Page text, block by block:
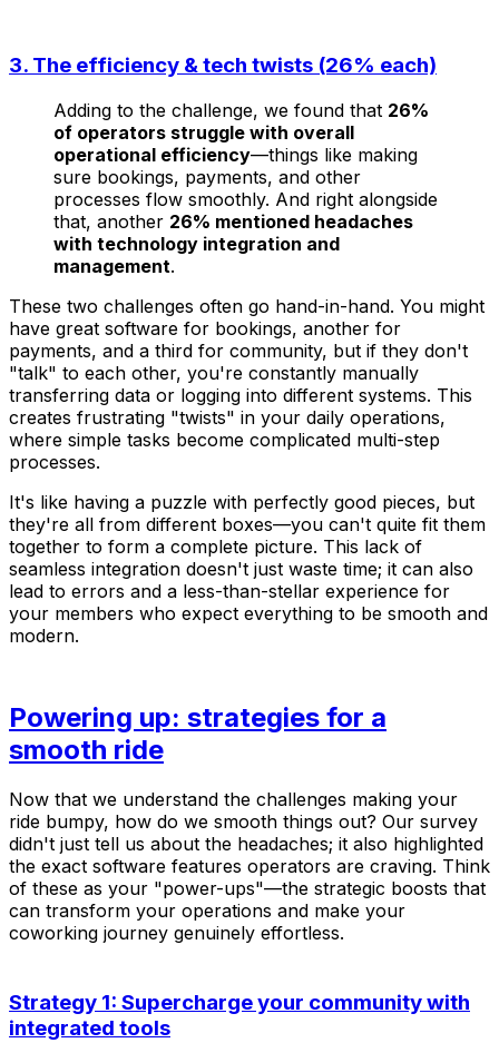
3. The efficiency & tech twists (26% each)
Adding to the challenge, we found that 26%
of operators struggle with overall
operational efficiency—things like making
sure bookings, payments, and other
processes flow smoothly. And right alongside
that, another 26% mentioned headaches
with technology integration and
management.
These two challenges often go hand-in-hand. You might
have great software for bookings, another for
payments, and a third for community, but if they don't
"talk" to each other, you're constantly manually
transferring data or logging into different systems. This
creates frustrating "twists" in your daily operations,
where simple tasks become complicated multi-step
processes.
It's like having a puzzle with perfectly good pieces, but
they're all from different boxes—you can't quite fit them
together to form a complete picture. This lack of
seamless integration doesn't just waste time; it can also
lead to errors and a less-than-stellar experience for
your members who expect everything to be smooth and
modern.
Powering up: strategies for a
smooth ride
Now that we understand the challenges making your
ride bumpy, how do we smooth things out? Our survey
didn't just tell us about the headaches; it also highlighted
the exact software features operators are craving. Think
of these as your "power-ups"—the strategic boosts that
can transform your operations and make your
coworking journey genuinely effortless.
Strategy 1: Supercharge your community with
integrated tools